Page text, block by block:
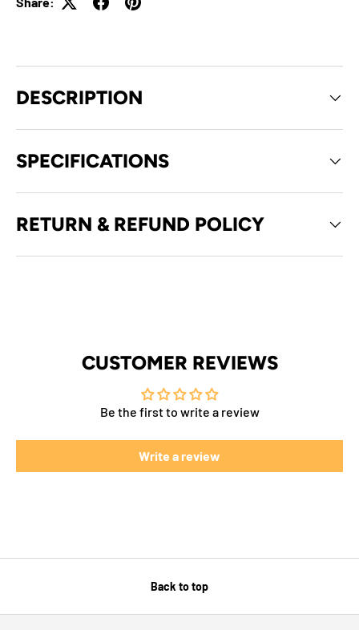
DESCRIPTION
SPECIFICATIONS
RETURN & REFUND POLICY
CUSTOMER REVIEWS
Be the first to write a review
Write a review
Back to top